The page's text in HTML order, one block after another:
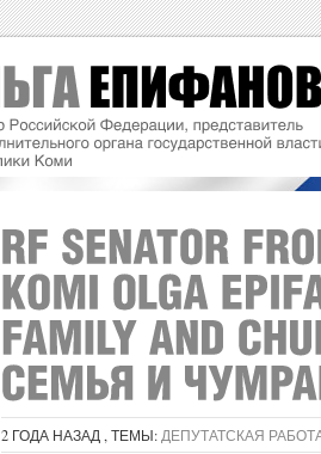
2 ГОДА НАЗАД , ТЕМЫ: ДЕПУТАТСКАЯ